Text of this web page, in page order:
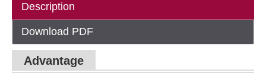
Description
Download PDF
Advantage